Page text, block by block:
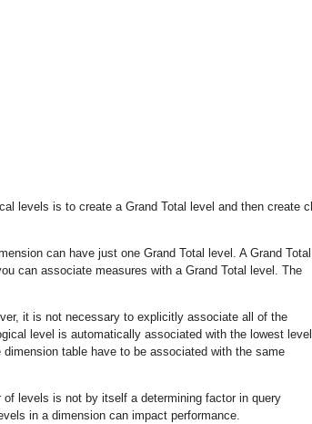
levels is to create a Grand Total level and then create
can have just one Grand Total level. A Grand Total
can associate measures with a Grand Total level. The
it is not necessary to explicitly associate all of the
level is automatically associated with the lowest
table have to be associated with the same
levels is not by itself a determining factor in query
in a dimension can impact performance.